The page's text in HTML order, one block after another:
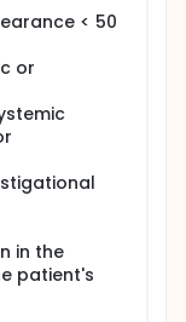
a NRTI-
of abacavir,
in
and in
trial to
in
For
on treatment
vs
order to
the
of and
< 50
or
in the
patient's